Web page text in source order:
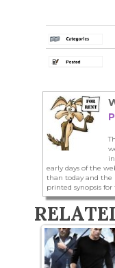
early days of the
than today and the
printed synopsis